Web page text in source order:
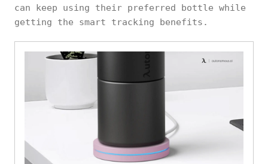
can keep using their preferred bottle while
getting the smart tracking benefits.